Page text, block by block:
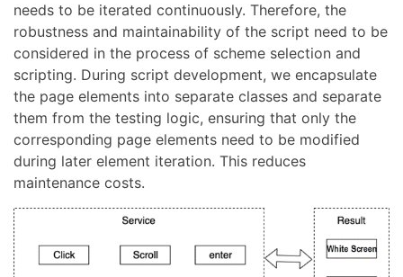
needs to be iterated continuously. Therefore, the
robustness and maintainability of the script need to be
considered in the process of scheme selection and
scripting. During script development, we encapsulate
the page elements into separate classes and separate
them from the testing logic, ensuring that only the
corresponding page elements need to be modified
during later element iteration. This reduces
maintenance costs.